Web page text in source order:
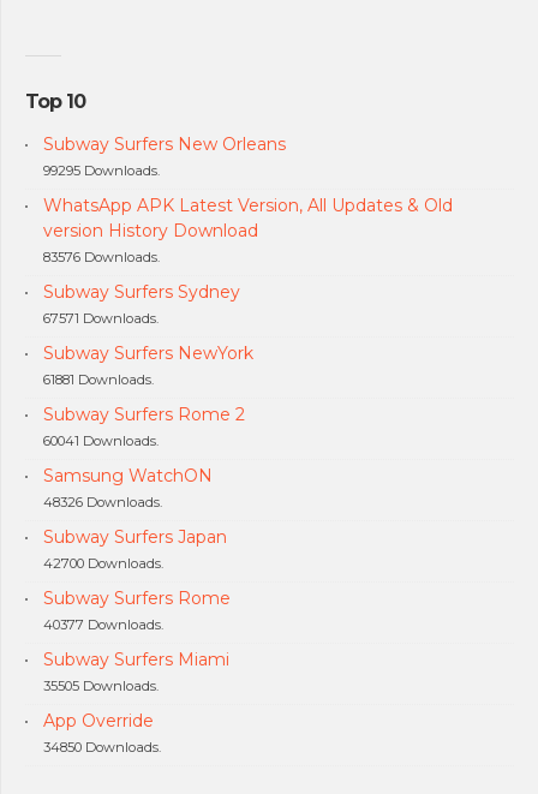
Top 10
Subway Surfers New Orleans
99295 Downloads.
WhatsApp APK Latest Version, All Updates & Old
version History Download
83576 Downloads.
Subway Surfers Sydney
67571 Downloads.
Subway Surfers NewYork
61881 Downloads.
Subway Surfers Rome 2
60041 Downloads.
Samsung WatchON
48326 Downloads.
Subway Surfers Japan
42700 Downloads.
Subway Surfers Rome
40377 Downloads.
Subway Surfers Miami
35505 Downloads.
App Override
34850 Downloads.